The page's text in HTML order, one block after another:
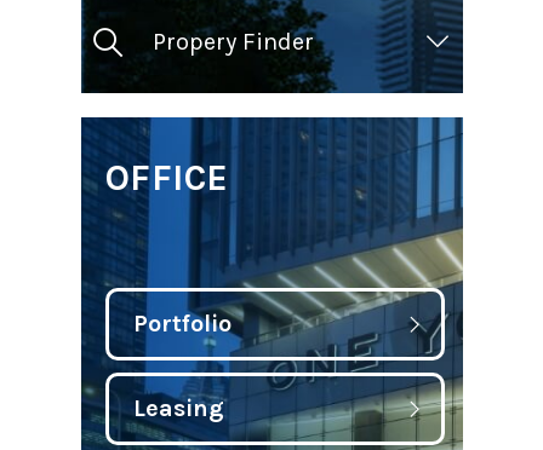
Propery Finder
OFFICE
Portfolio
Leasing